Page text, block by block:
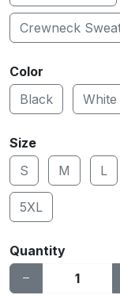
Crewneck
Color
Black
White
Size
S
M L
5XL
Quantity